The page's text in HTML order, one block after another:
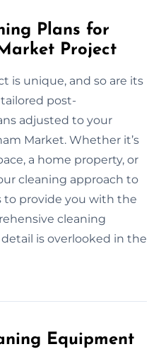
Plans for
Project
is unique, and so are its
post-
adjusted to your
Market. Whether it’s
a home property, or
cleaning approach to
to provide you with the
cleaning
is overlooked in the
Equipment